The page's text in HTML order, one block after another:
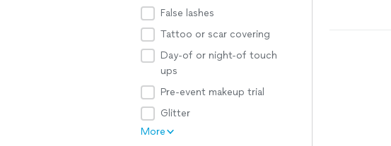
False lashes
Tattoo or scar covering
Day-of or night-of touch
ups
Pre-event makeup trial
Glitter
More